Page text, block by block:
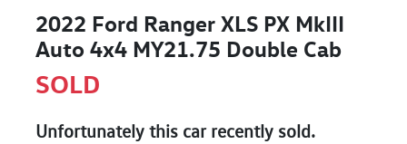
2022 Ford Ranger XLS PX MkIII
Auto 4x4 MY21.75 Double Cab
SOLD
Unfortunately this carrecently sold.